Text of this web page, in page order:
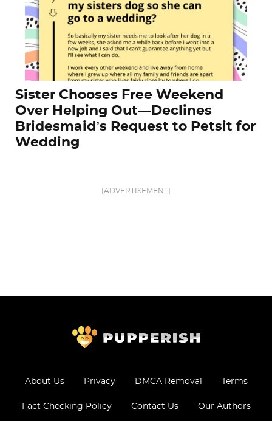
Sister Chooses Free Weekend
Over Helping Out—Declines
Bridesmaid’s Request to Petsit for
Wedding
[ADVERTISEMENT]
About Us Privacy DMCA Removal Terms
Fact Checking Policy Contact Us Our Authors